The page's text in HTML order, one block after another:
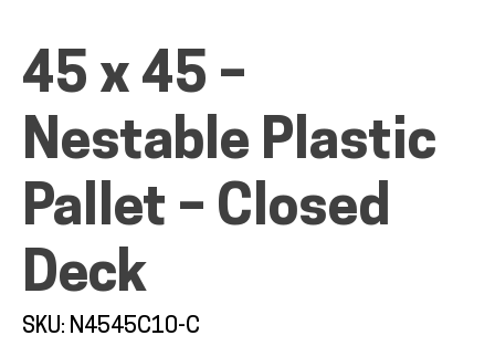
ALL PRODUCTS
QUICK SHOP
INDUSTRIES
RENTALS & SERVICES
45 x 45 –
Nestable Plastic
Pallet – Closed
Deck
SKU: N4545C10-C